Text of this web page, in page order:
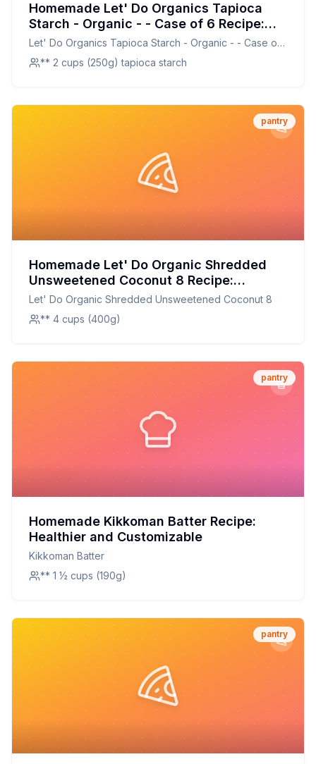
Homemade Let' Do Organics Tapioca
Starch - Organic - - Case of 6 Recipe:
DIY Organic Tapioca Starch for Healthier
Baking
Let' Do Organics Tapioca Starch - Organic - - Case of
6 ** 2 cups (250g) tapioca starch
pantry
Homemade Let' Do Organic Shredded
Unsweetened Coconut 8 Recipe:
Perfectly Shredded, Organic, and
Unsweetened Coconut Flakes Made at
Home
Let' Do Organic Shredded Unsweetened Coconut 8
** 4 cups (400g)
pantry
Homemade Kikkoman Batter Recipe:
Healthier and Customizable
Kikkoman Batter
** 1 ½ cups (190g)
pantry